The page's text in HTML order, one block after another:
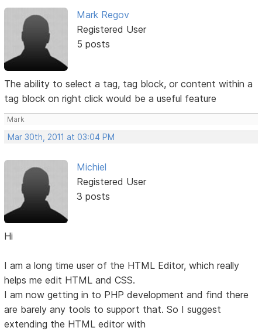
Mark Regov
Registered User
5 posts
The ability to select a tag, tag block, or content within a
tag block on right click would be a useful feature
Mark
Mar 30th, 2011 at 03:04 PM
Michiel
Registered User
3 posts
Hi
I am a long time user of the HTML Editor, which really
helps me edit HTML and CSS.
I am now getting in to PHP development and find there
are barely any tools to support that. So I suggest
extending the HTML editor with